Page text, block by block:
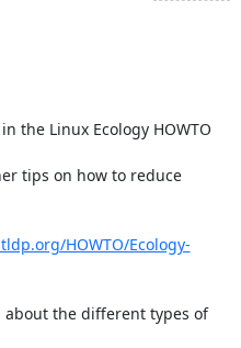
the Linux Ecology HOWTO
tips on how to reduce
HOWTO/Ecology-
about the different types of